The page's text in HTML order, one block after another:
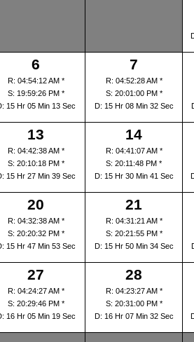
6
R: 04:54:12 AM *
S: 19:59:26 PM *
15 Hr 05 Min 13 Sec
7
R: 04:52:28 AM *
S: 20:01:00 PM *
D: 15 Hr 08 Min 32 Sec
13
R: 04:42:38 AM *
S: 20:10:18 PM *
15 Hr 27 Min 39 Sec
14
R: 04:41:07 AM *
S: 20:11:48 PM *
D: 15 Hr 30 Min 41 Sec
20
R: 04:32:38 AM *
S: 20:20:32 PM *
15 Hr 47 Min 53 Sec
21
R: 04:31:21 AM *
S: 20:21:55 PM *
D: 15 Hr 50 Min 34 Sec
27
R: 04:24:27 AM *
S: 20:29:46 PM *
16 Hr 05 Min 19 Sec
28
R: 04:23:27 AM *
S: 20:31:00 PM *
D: 16 Hr 07 Min 32 Sec